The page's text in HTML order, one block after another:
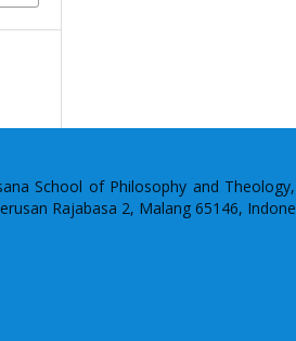
School of Philosophy and
Rajabasa 2, Malang 65146,